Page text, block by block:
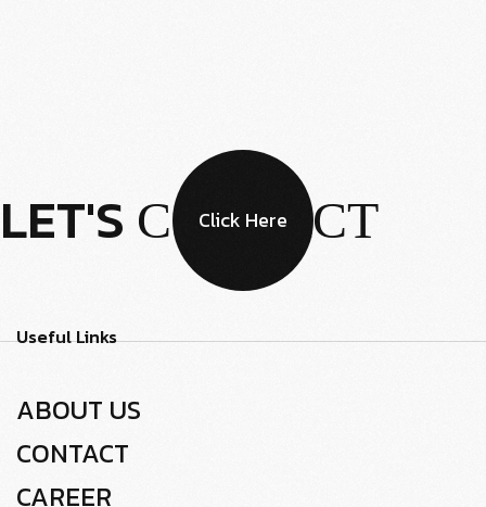
LET'S CONTACT
Click Here
Useful Links
ABOUT US
CONTACT
CAREER